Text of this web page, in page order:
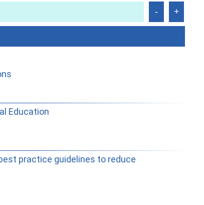
Education
practice guidelines to reduce